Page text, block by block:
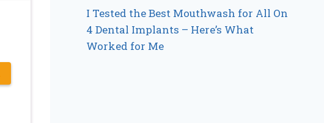
I Tested the Best Mouthwash for All On
4 Dental Implants – Here’s What
Worked for Me